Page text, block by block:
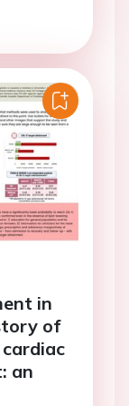
in
of
an